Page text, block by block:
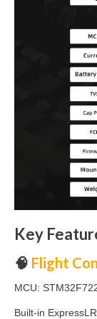
Key
🧠 Flight
MCU:
Built-in